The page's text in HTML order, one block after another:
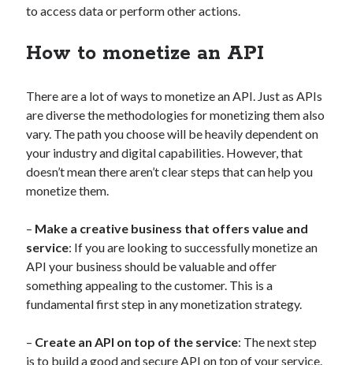
api marketplace examples
API Monetization
api monetization business model
api monetization cloud
api monetization javascript
api monetization models
api monetization platform
api monetization python
api monetization strategies
api monetization update
Apis
to access data or perform other actions.
How to monetize an API
There are a lot of ways to monetize an API. Just as APIs
are diverse the methodologies for monetizing them also
vary. The path you choose will be heavily dependent on
your industry and digital capabilities. However, that
doesn’t mean there aren’t clear steps that can help you
monetize them.
– Make a creative business that offers value and
service: If you are looking to successfully monetize an
API your business should be valuable and offer
something appealing to the customer. This is a
fundamental first step in any monetization strategy.
– Create an API on top of the service: The next step
is to build a good and secure API on top of your service.